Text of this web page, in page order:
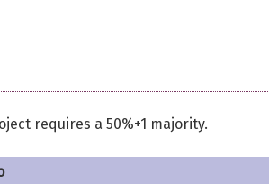
requires a 50%+1 majority.